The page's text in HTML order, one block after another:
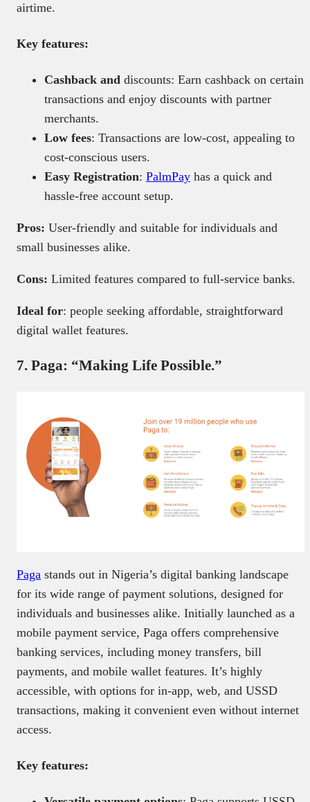
airtime.
Key features:
Cashback and discounts: Earn cashback on certain
transactions and enjoy discounts with partner
merchants.
Low fees: Transactions are low-cost, appealing to
cost-conscious users.
Easy Registration: PalmPay has a quick and
hassle-free account setup.
Pros: User-friendly and suitable for individuals and
small businesses alike.
Cons: Limited features compared to full-service banks.
Ideal for: people seeking affordable, straightforward
digital wallet features.
7. Paga: “Making Life Possible.”
Paga stands out in Nigeria’s digital banking landscape
for its wide range of payment solutions, designed for
individuals and businesses alike. Initially launched as a
mobile payment service, Paga offers comprehensive
banking services, including money transfers, bill
payments, and mobile wallet features. It’s highly
accessible, with options for in-app, web, and USSD
transactions, making it convenient even without internet
access.
Key features: